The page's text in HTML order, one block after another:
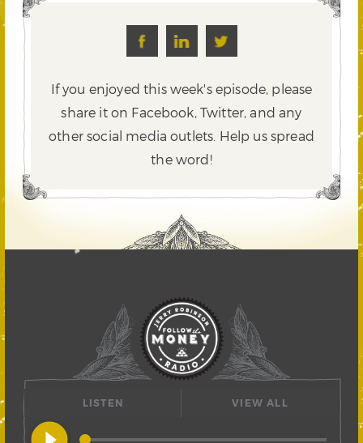
If you enjoyed this week's episode, please
share it on Facebook, Twitter,and any
other social media outlets. Help us spread
the word!
LISTEN VIEW ALL